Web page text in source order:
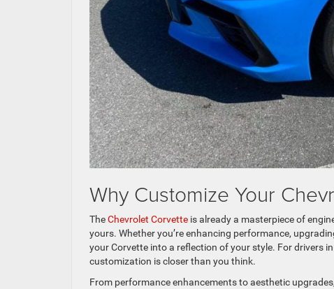
Why Customize Your
TheChevrolet Corvette is already a masterpiece of
yours. Whether you’re enhancing performance,
your Corvette into a reflection of your style. For drivers
customization is closer than you think.
From performance enhancements to aesthetic